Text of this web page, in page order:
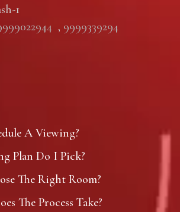
1
, 9999339294
A Viewing?
Plan Do I Pick?
The Right Room?
The Process Take?